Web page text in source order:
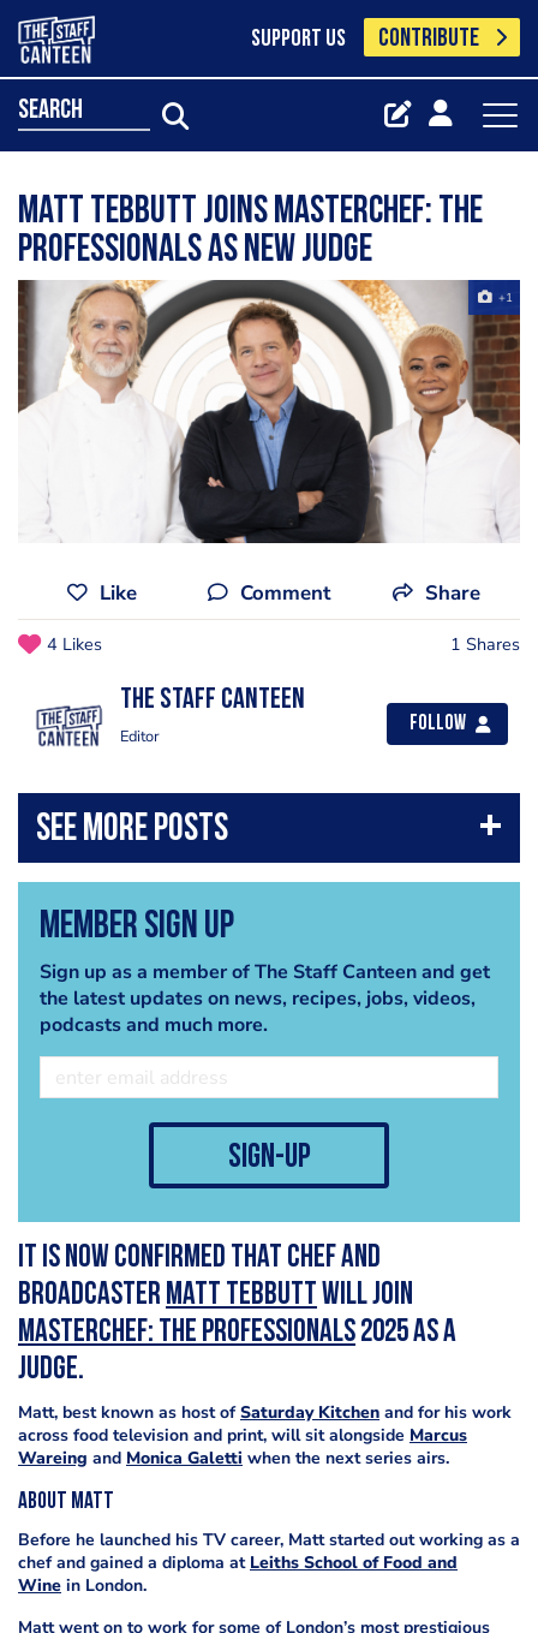
SUPPORT US CONTRIBUTE
search
Matt Tebbutt joins MasterChef: The
Professionals as new judge
+1
Like Comment Share
4 Likes 1 Shares
The Staff Canteen
Editor
Follow
Member Sign Up
Sign up as a member of The Staff Canteen and get
the latest updates on news, recipes, jobs, videos,
podcasts and much more.
sign-up
It is now confirmed that chef and
broadcaster Matt Tebbutt will join
MasterChef: The Professionals2025 as a
judge.
Matt, best known as host ofSaturday Kitchen and for his work
across food television and print, will sit alongside Marcus
Wareing and Monica Galetti when the next series airs.
About Matt
Before he launched his TV career, Matt started out working as a
chef and gained a diploma at Leiths School of Food and
Wine in London.
Matt went on to work for some of London’s most prestigious